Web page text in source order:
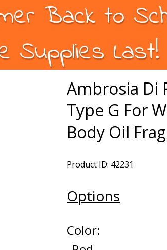
Back to
Supplies Last!
Ambrosia Di
Type G For
Body Oil
Product ID: 42231
Options
Color: